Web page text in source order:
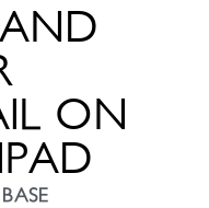
ON